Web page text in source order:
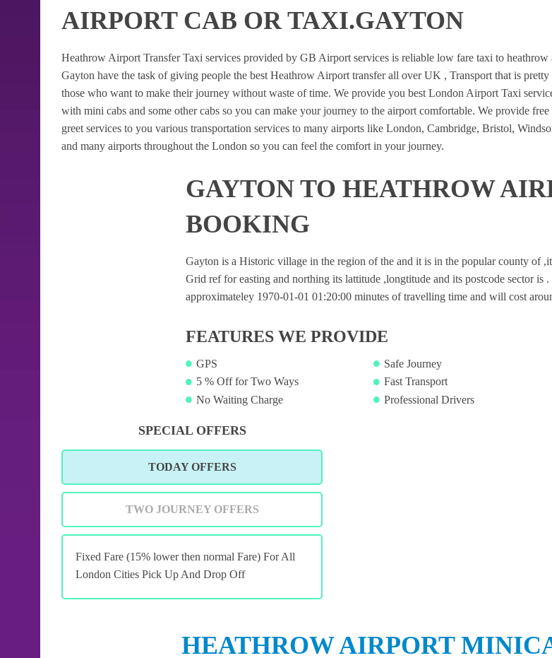
AIRPORT CAB OR TAXI.GAYTON
Heathrow Airport Transfer Taxi services provided by GB Airport services is reliable low fare taxi to
Gayton have the task of giving people the best Heathrow Airport transfer all over UK , Transport that is pretty
those who want to make their journey without waste of time. We provide you best London Airport Taxi
with mini cabs and some other cabs so you can make your journey to the airport comfortable. We provide free
greet services to you various transportation services to many airports like London, Cambridge, Bristol,
and many airports throughout the London so you can feel the comfort in your journey.
GAYTON TO HEATHROW
BOOKING
Gayton is a Historic village in the region of the and it is in the popular county of
Grid ref for easting and northing its lattitude ,longtitude and its postcode sector is
approximateley 1970-01-01 01:20:00 minutes of travelling time and will cost
FEATURES WE PROVIDE
GPS
5 % Off for Two Ways
No Waiting Charge
Safe Journey
Fast Transport
Professional Drivers
SPECIAL OFFERS
TODAY OFFERS
TWO JOURNEY OFFERS
Fixed Fare (15% lower then normal Fare) For All
London Cities Pick Up And Drop Off
HEATHROW AIRPORT